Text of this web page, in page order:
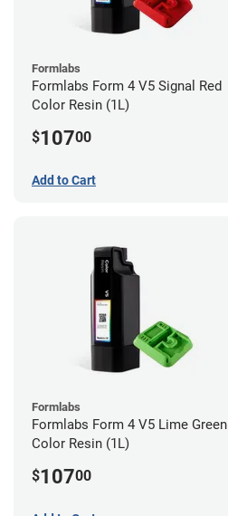
Formlabs
Formlabs Form 4 V5 Signal Red
Color Resin (1L)
$10700
Add to Cart
Formlabs
Formlabs Form 4 V5 Lime Green
Color Resin (1L)
$10700